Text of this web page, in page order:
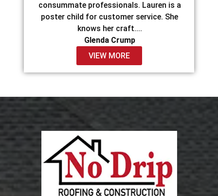
consummate professionals. Lauren is a
poster child for customer service. She
knows her craft....
Glenda Crump
VIEW MORE